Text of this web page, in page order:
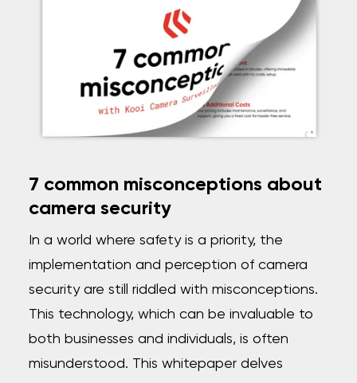
7 common misconceptions about
camera security
In a world where safety is a priority, the
implementation and perception of camera
security are still riddled with misconceptions.
This technology, which can be invaluable to
both businesses and individuals, is often
misunderstood. This whitepaper delves